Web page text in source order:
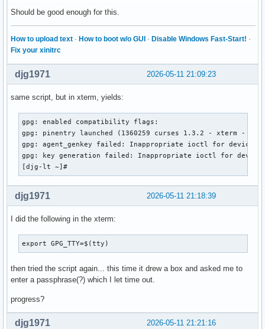
Should be good enough for this.
How to upload text · How to boot w/o GUI · Disable Windows Fast-Start! ·
Fix your xinitrc
2026-05-11 21:09:23
djg1971
same script, but in xterm, yields:
gpg: enabled compatibility flags:
gpg: pinentry launched (1360259 curses 1.3.2 - xterm - -
gpg: agent_genkey failed: Inappropriate ioctl for device
gpg: key generation failed: Inappropriate ioctl for device
[djg-lt ~]#
2026-05-11 21:18:39
djg1971
I did the following in the xterm:
export GPG_TTY=$(tty)
then tried the script again... this time it drew a box and asked me to
enter a passphrase(?) which I let time out.
progress?
2026-05-11 21:21:16
djg1971